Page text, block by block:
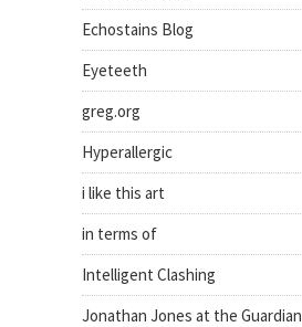
Echostains Blog
Eyeteeth
greg.org
Hyperallergic
i like this art
in terms of
Intelligent Clashing
Jonathan Jones at the Guardian